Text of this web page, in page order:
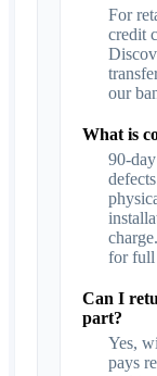
For
credit
our
What is
90-
for full
Can I
part?
Yes,
pays